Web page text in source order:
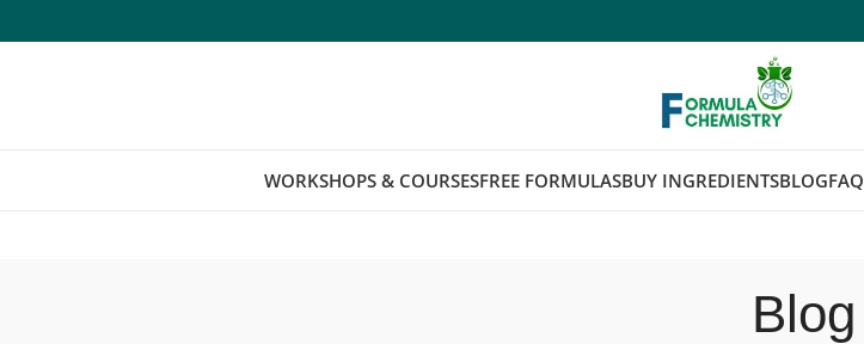
WORKSHOPS & COURSESFREE FORMULASBUY INGREDIENTSBLOGFAQ
Blog